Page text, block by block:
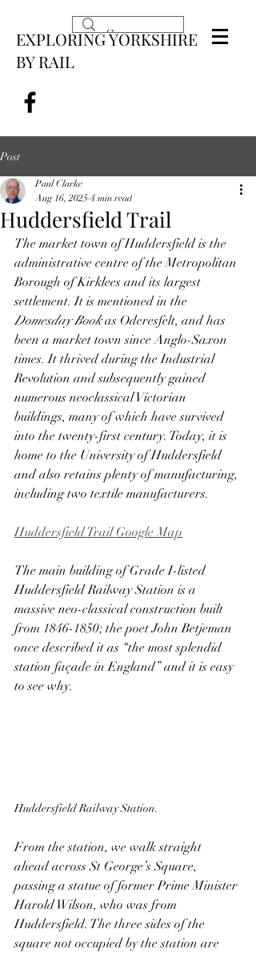
EXPLORING YORKSHIRE
BY RAIL
Post
Huddersfield Trail
Paul Clarke
Aug 16, 2025 4 min read
The market town of Huddersfield is the
administrative centre of the Metropolitan
Borough of Kirklees and its largest
settlement. It is mentioned in the
Domesday Book as Oderesfelt, and has
been a market town since Anglo-Saxon
times. It thrived during the Industrial
Revolution and subsequently gained
numerous neoclassical Victorian
buildings, many of which have survived
into the twenty-first century. Today, it is
home to the University of Huddersfield
and also retains plenty of manufacturing,
including two textile manufacturers.
Huddersfield Trail Google Map
The main building of Grade I-listed
Huddersfield Railway Station is a
massive neo-classical construction built
from 1846-1850; the poet John Betjeman
once described it as “the most splendid
station façade in England” and it is easy
to see why.
Huddersfield Railway Station.
From the station, we walk straight
ahead across St George’s Square,
passing a statue of former Prime Minister
Harold Wilson, who was from
Huddersfield. The three sides of the
square not occupied by the station are